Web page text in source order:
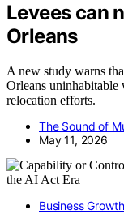
Levees can
Orleans
A new study warns
Orleans uninhabitable
relocation efforts.
The Sound of
May 11, 2026
Business Growth